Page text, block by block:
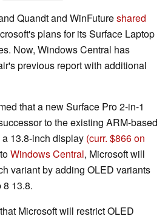
Quandt and WinFutureshared
plans for its Surface Laptop
Now, Windows Central has
previous report with additional
that a new Surface Pro 2-in-1
to the existing ARM-based
13.8-inch display (curr. $866 on
Windows Central, Microsoft will
variant by adding OLED variants
8 13.8.
Microsoft will restrict OLED